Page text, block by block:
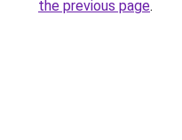
the previous page.